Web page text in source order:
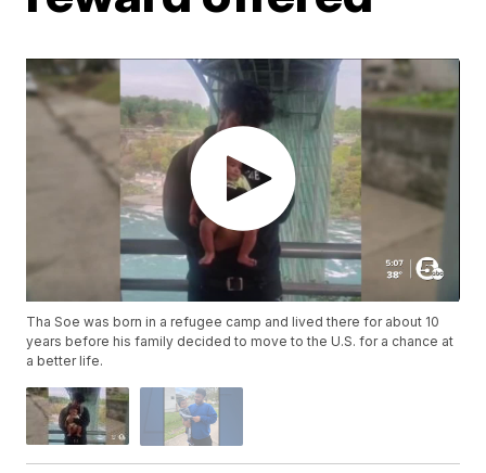
Tha Soe was born in a refugee camp and lived there for about 10
years before his family decided to move to the U.S. for a chance at
a better life.